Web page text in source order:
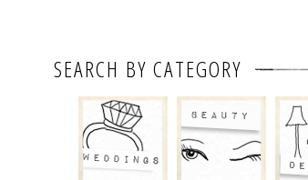
SEARCH BY CATEGORY